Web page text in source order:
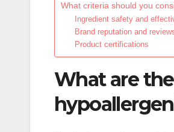
What criteria should you
Ingredient safety and
Brand reputation and
Product certifications
What are